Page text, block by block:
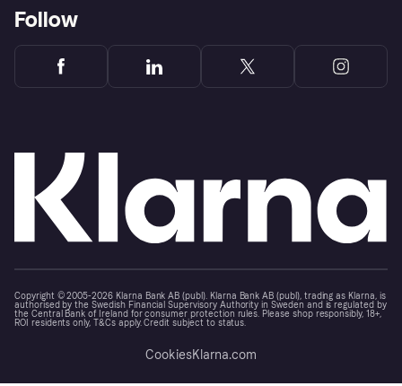
Follow
Copyright © 2005-2026 Klarna Bank AB (publ). Klarna Bank AB (publ), trading as Klarna, is
authorised by the Swedish Financial Supervisory Authority in Sweden and is regulated by
the Central Bank of Ireland for consumer protection rules. Please shop responsibly, 18+,
ROI residents only, T&Cs apply. Credit subject to status.
CookiesKlarna.com